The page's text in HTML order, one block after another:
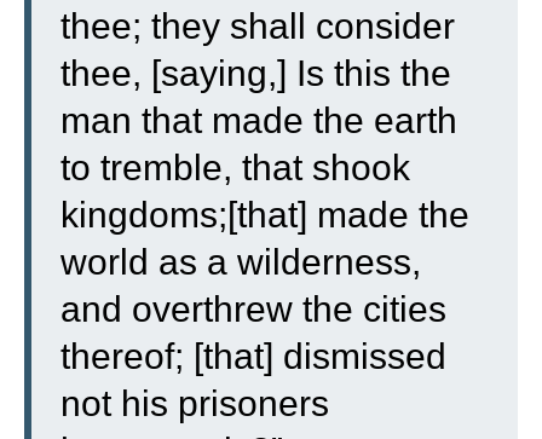
thee; they shall consider
thee, [saying,] Is this the
man that made the earth
to tremble, that shook
kingdoms;[that] made the
world as a wilderness,
and overthrew the cities
thereof; [that] dismissed
not his prisoners